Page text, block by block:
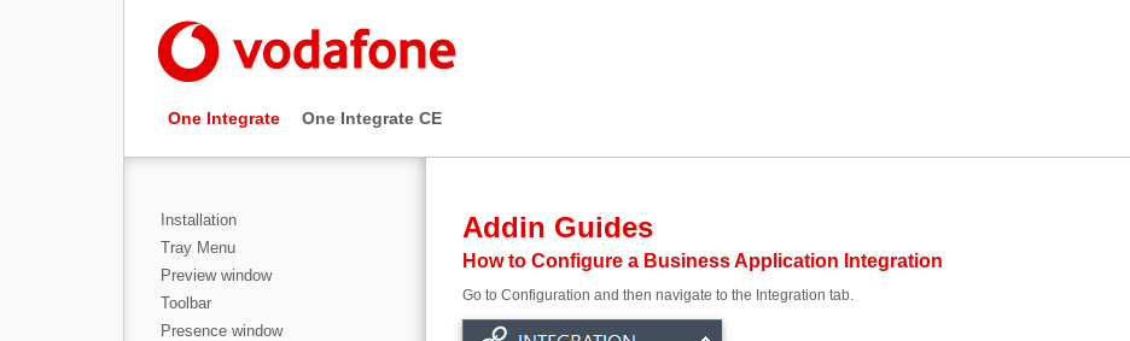
One Integrate One Integrate CE
Installation
Tray Menu
Preview window
Toolbar
Presence window
Addin Guides
How to Configure a Business Application Integration
Go to Configuration and then navigate to the Integration tab.